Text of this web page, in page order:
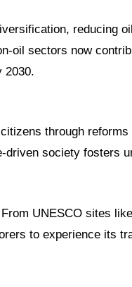
reducing
oil sectors now
2030.
through reforms
driven society fosters
UNESCO sites
to experience its